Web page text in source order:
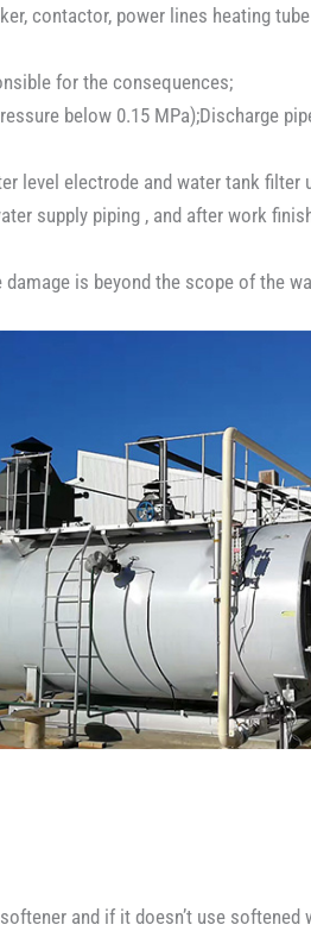
contactor, power lines heating
for the consequences;
below 0.15 MPa);Discharge
level electrode and water tank filter
supply piping , and after work
is beyond the scope of the
and if it doesn’t use softened